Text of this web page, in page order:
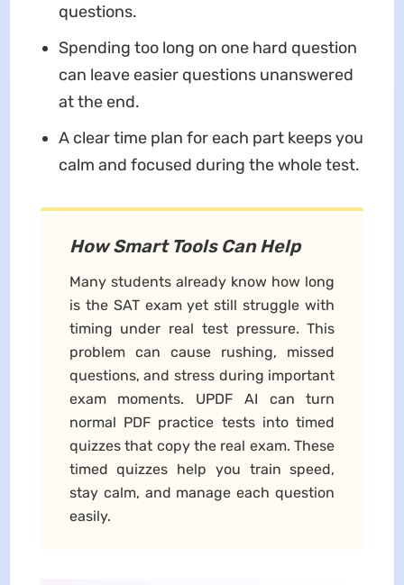
questions.
Spending too long on one hard question
can leave easier questions unanswered
at the end.
A clear time plan for each part keeps you
calm and focused during the whole test.
How Smart Tools Can Help
Many students already know how long
is the SAT exam yet still struggle with
timing under real test pressure. This
problem can cause rushing, missed
questions, and stress during important
exam moments. UPDF AI can turn
normal PDF practice tests into timed
quizzes that copy the real exam. These
timed quizzes help you train speed,
stay calm, and manage each question
easily.